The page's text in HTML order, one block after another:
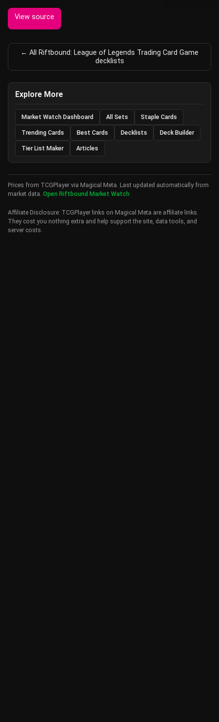
View source
← All Riftbound: League of Legends Trading Card Game
decklists
Explore More
Market Watch Dashboard All Sets Staple Cards
Trending Cards Best Cards Decklists Deck Builder
Tier List Maker Articles
Prices from TCGPlayer via Magical Meta. Last updated automatically from
market data. Open Riftbound Market Watch
Affiliate Disclosure: TCGPlayer links on Magical Meta are affiliate links.
They cost you nothing extra and help support the site, data tools, and
server costs.